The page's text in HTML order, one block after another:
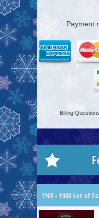
Payment
Billing
1985 - 1988 Set of